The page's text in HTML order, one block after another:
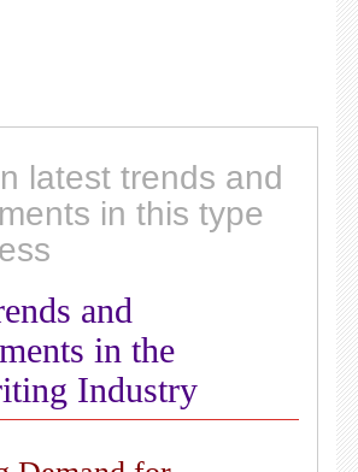
latest trends and
in this type
and
in the
Industry